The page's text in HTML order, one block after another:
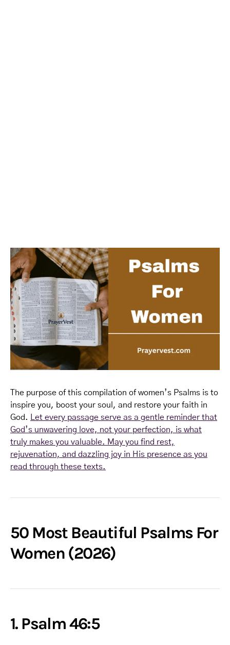
The purpose of this compilation of women’s Psalms is to
inspire you, boost your soul, and restore your faith in
God.
Let every passage serve as a gentle reminder that
God’s unwavering love, not your perfection, is what
truly makes you valuable. May you find rest,
rejuvenation, and dazzling joy in His presence as you
read through these texts.
50 Most Beautiful Psalms For
Women (2026)
1. Psalm 46:5